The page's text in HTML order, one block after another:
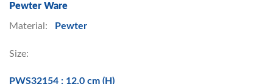
Pewter Ware
Material: Pewter
Size:
PWS32154 : 12.0 cm (H)